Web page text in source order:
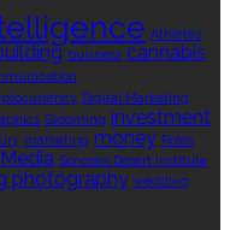
Athletes
business cannabis
Digital Marketing
Grooming investment
marketing money Rolex
Sonoran Desert Institute
photography wedding